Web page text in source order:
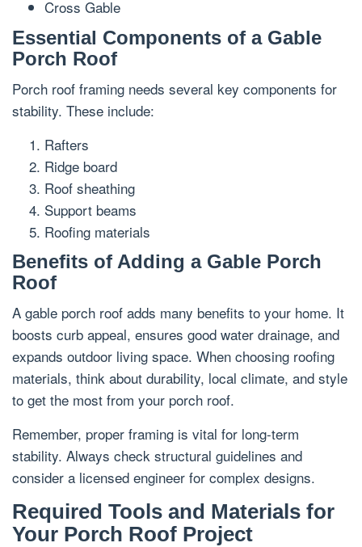
Cross Gable
Essential Components of a Gable
Porch Roof
Porch roof framing needs several key components for
stability. These include:
Rafters
Ridge board
Roof sheathing
Support beams
Roofing materials
Benefits of Adding a Gable Porch
Roof
A gable porch roof adds many benefits to your home. It
boosts curb appeal, ensures good water drainage, and
expands outdoor living space. When choosing roofing
materials, think about durability, local climate, and style
to get the most from your porch roof.
Remember, proper framing is vital for long-term
stability. Always check structural guidelines and
consider a licensed engineer for complex designs.
Required Tools and Materials for
Your Porch Roof Project